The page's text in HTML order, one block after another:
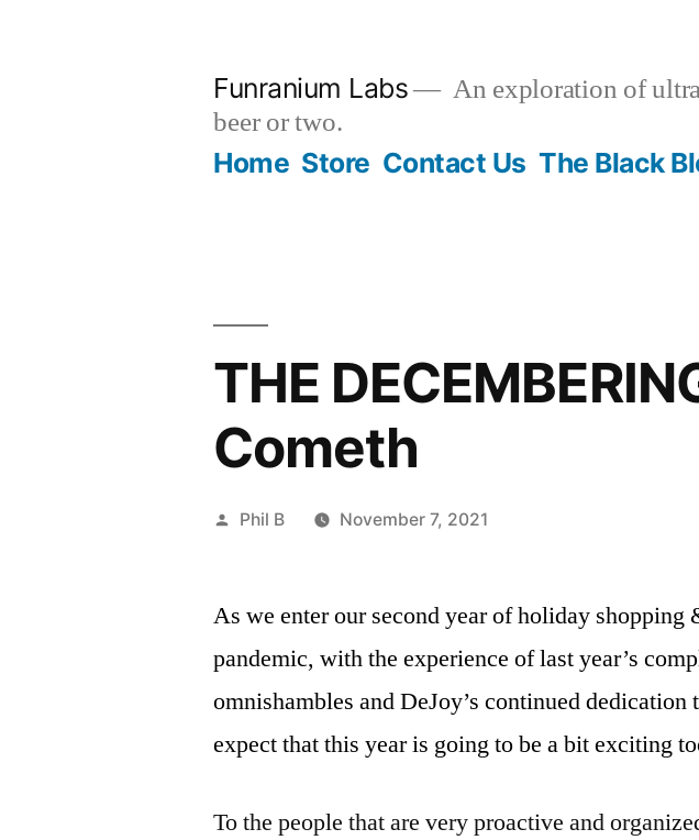
Funranium Labs
An exploration of
beer or two.
Home Store Contact Us The Black
THE
Cometh
Posted
Phil B November 7, 2021
As we enter our second year of holiday shopping
pandemic, with the experience of last year’s
omnishambles and DeJoy’s continued dedication
expect that this year is going to be a bit exciting
To the people that are very proactive and